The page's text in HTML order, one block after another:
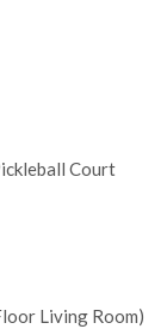
Court
Living Room)